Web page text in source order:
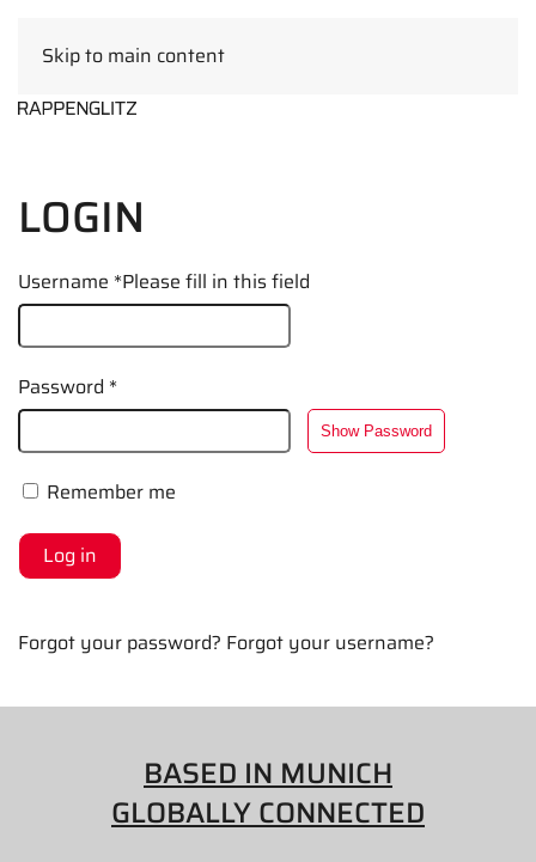
Skip to main content
LOGIN
Username *Please fill in this field
Password *
Show Password
Remember me
Log in
Forgot your password? Forgot your username?
BASED IN MUNICH
GLOBALLY CONNECTED